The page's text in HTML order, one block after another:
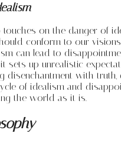
touches on the danger of
conform to our
can lead to
sets up unrealistic
disenchantment with truth,
of idealism and
the world as it is.